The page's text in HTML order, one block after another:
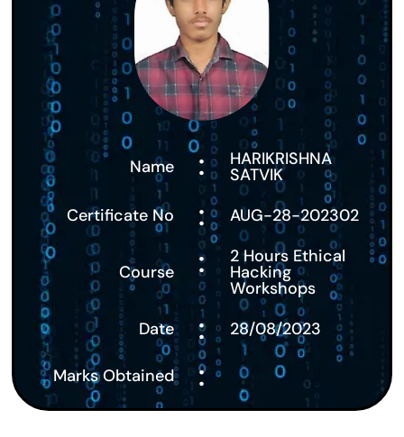
Name : HARIKRISHNA
SATVIK
Certificate No
: AUG-28-202302
Course : 2 Hours Ethical
Hacking
Workshops
Date
: 28/08/2023
Marks Obtained :